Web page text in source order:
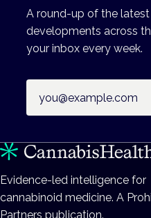
A round-up of the
developments across
your inbox every week.
Evidence-led intelligence for
cannabinoid medicine. A
Partners publication.